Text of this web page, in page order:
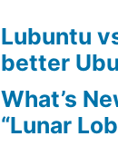
Lubuntu
better
What’s
“Lunar